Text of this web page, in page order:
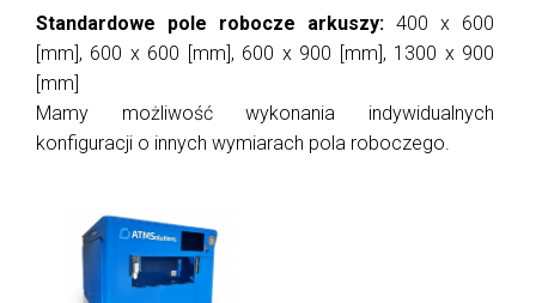
Standardowe pole robocze arkuszy: 400 x 600
[mm], 600 x 600 [mm], 600 x 900 [mm], 1300 x 900
[mm]
Mamy możliwość wykonania indywidualnych
konfiguracji o innych wymiarach pola roboczego.